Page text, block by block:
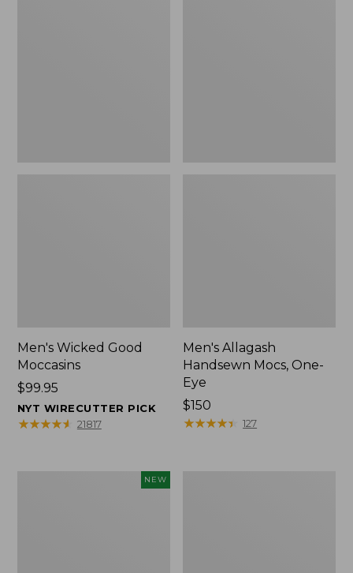
Men's Wicked Good
Moccasins
Price:
$99.95
$99.95
NYT WIRECUTTER PICK
★★★★★
★★★★★ 21817
Men's Allagash
Handsewn Mocs, One-
Eye
Price:
$150
$150
★★★★★
★★★★★ 127
NEW